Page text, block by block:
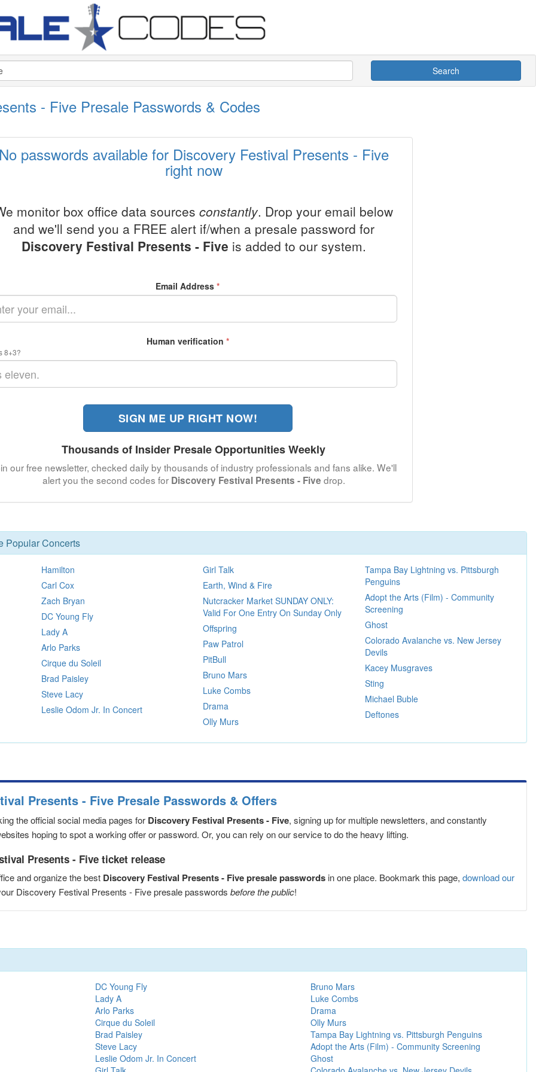
Search
- Five Presale Passwords & Codes
No passwords available for Discovery Festival Presents - Five
right now
monitor box office data sources constantly. Drop your email below
and we'll send you a FREE alert if/when a presale password for
Discovery Festival Presents - Five is added to our system.
Email Address*
Human verification *
8+3?
SIGN ME UP RIGHT NOW!
Thousands of Insider Presale Opportunities Weekly
our free newsletter, checked daily by thousands of industry professionals and fans alike. We'll
alert you the second codes for Discovery Festival Presents - Five drop.
Popular Concerts
Hamilton
Carl Cox
Zach Bryan
DC Young Fly
Lady A
Arlo Parks
Cirque du Soleil
Brad Paisley
Steve Lacy
Leslie Odom Jr. In Concert
Girl Talk
Earth, Wind & Fire
Nutcracker Market SUNDAY ONLY:
Valid For One Entry On Sunday Only
Offspring
Paw Patrol
PitBull
Bruno Mars
Luke Combs
Drama
Olly Murs
Tampa Bay Lightning vs. Pittsburgh
Penguins
Adopt the Arts (Film) - Community
Screening
Ghost
Colorado Avalanche vs. New Jersey
Devils
Kacey Musgraves
Sting
Michael Buble
Deftones
Presents - Five Presale Passwords & Offers
the official social media pages for Discovery Festival Presents - Five, signing up for multiple newsletters, and constantly
hoping to spot a working offer or password. Or, you can rely on our service to do the heavy lifting.
Presents - Five ticket release
and organize the best Discovery Festival Presents - Five presale passwords in one place. Bookmark this page, download our
Discovery Festival Presents - Five presale passwords before the public!
DC Young Fly
Lady A
Arlo Parks
Cirque du Soleil
Brad Paisley
Steve Lacy
Leslie Odom Jr. In Concert
Bruno Mars
Luke Combs
Drama
Olly Murs
Tampa Bay Lightning vs. Pittsburgh Penguins
Adopt the Arts (Film) - Community Screening
Ghost